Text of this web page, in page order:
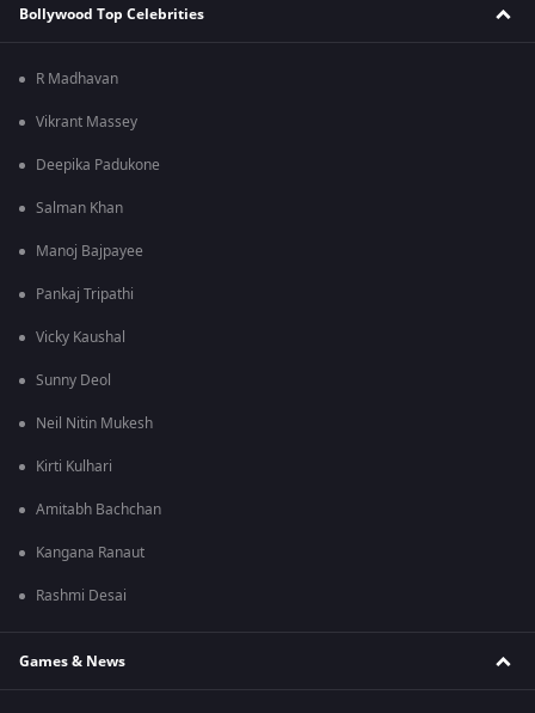
Bollywood Top Celebrities
R Madhavan
Vikrant Massey
Deepika Padukone
Salman Khan
Manoj Bajpayee
Pankaj Tripathi
Vicky Kaushal
Sunny Deol
Neil Nitin Mukesh
Kirti Kulhari
Amitabh Bachchan
Kangana Ranaut
Rashmi Desai
Games & News